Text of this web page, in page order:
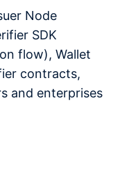
Node
SDK
flow), Wallet
contracts,
and enterprises